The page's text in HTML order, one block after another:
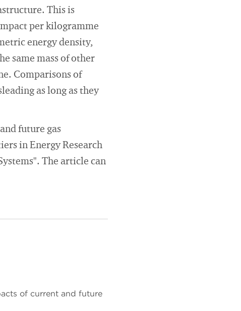
This is
per kilogramme
energy density,
same mass of other
Comparisons of
as long as they
future gas
in Energy Research
The article can
of current and future